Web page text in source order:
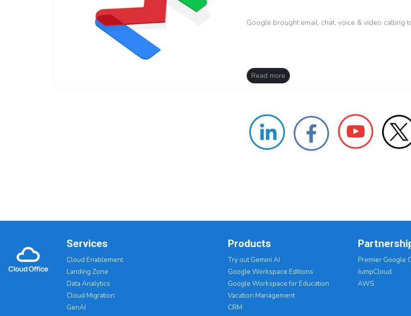
Google brought email, chat, voice & video calling
Read more
Services
Cloud Enablement
Landing Zone
Data Analytics
Cloud Migration
GenAI
Products
Try out Gemini AI
Google Workspace Editions
Google Workspace for Education
Vacation Management
CRM
Premier Google
JumpCloud
AWS